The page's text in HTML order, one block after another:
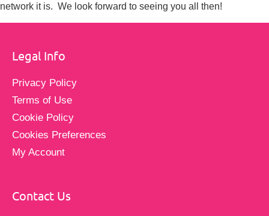
network it is. We look forward to seeing you all then!
Legal Info
Privacy Policy
Terms of Use
Cookie Policy
Cookies Preferences
My Account
Contact Us